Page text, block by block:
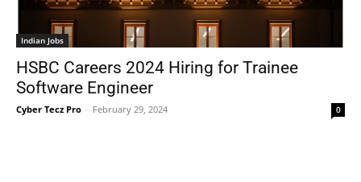
Indian Jobs
HSBC Careers 2024 Hiring for Trainee
Software Engineer
Cyber Tecz Pro - February 29, 2024 0